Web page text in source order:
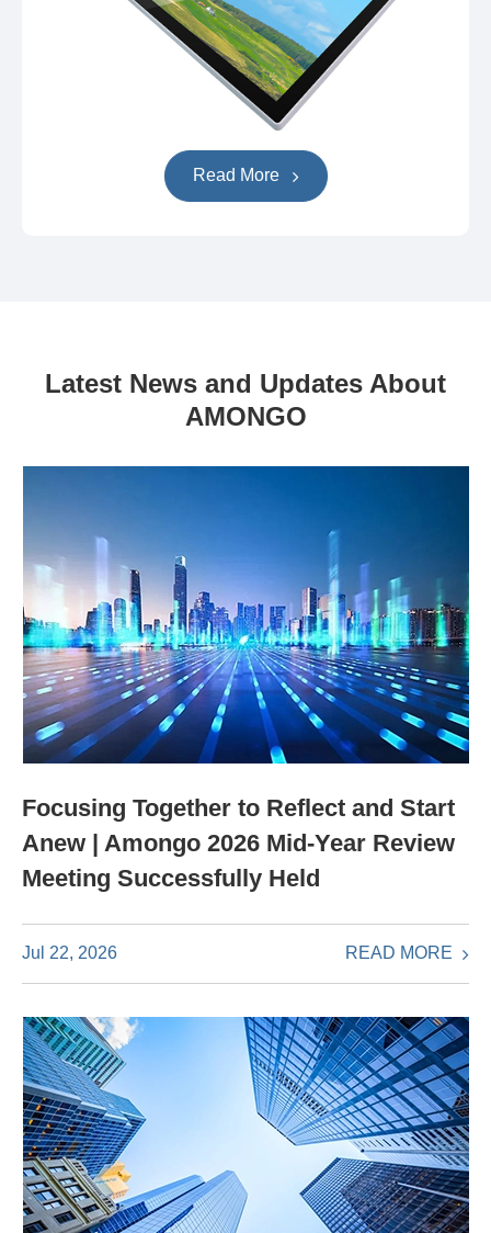
Read More
Latest News and Updates About
AMONGO
Focusing Together to Reflect and Start
Anew | Amongo 2026 Mid-Year Review
Meeting Successfully Held
Jul 22, 2026 READ MORE